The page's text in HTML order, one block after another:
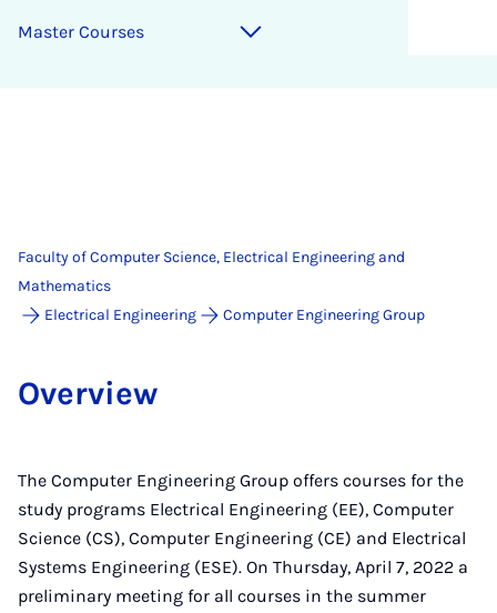
Mas­ter Courses
Faculty of Computer Science, Electrical Engineering and
Mathematics
Electrical Engineering
Computer Engineering Group
Over­view
The Computer Engineering Group offers courses for the
study programs Electrical Engineering (EE), Computer
Science (CS), Computer Engineering (CE) and Electrical
Systems Engineering (ESE). On Thursday, April 7, 2022 a
preliminary meeting for all courses in the summer